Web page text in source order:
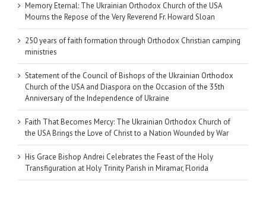
Memory Eternal: The Ukrainian Orthodox Church of the USA
Mourns the Repose of the Very Reverend Fr. Howard Sloan
250 years of faith formation through Orthodox Christian camping
ministries
Statement of the Council of Bishops of the Ukrainian Orthodox
Church of the USA and Diaspora on the Occasion of the 35th
Anniversary of the Independence of Ukraine
Faith That Becomes Mercy: The Ukrainian Orthodox Church of
the USA Brings the Love of Christ to a Nation Wounded by War
His Grace Bishop Andrei Celebrates the Feast of the Holy
Transfiguration at Holy Trinity Parish in Miramar, Florida